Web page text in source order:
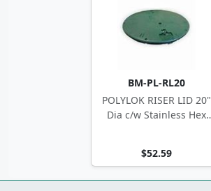
BM-PL-RL20
POLYLOK RISER LID 20"
Dia c/w Stainless Hex
$52.59